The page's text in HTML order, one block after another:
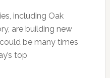
including Oak
are building new
be many times
top